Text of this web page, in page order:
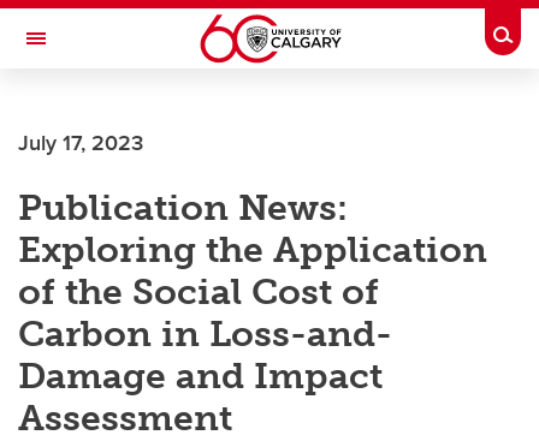
Skip to main content
Toggle Navigation
July 17, 2023
Publication News:
Exploring the Application
of the Social Cost of
Carbon in Loss-and-
Damage and Impact
Assessment